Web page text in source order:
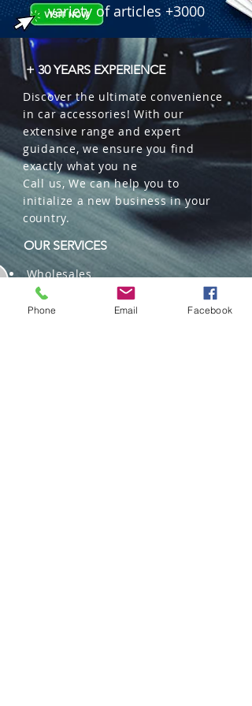
variety of articles +3000
+ 30 YEARS EXPERIENCE
Discover the ultimate convenience
in car accessories! With our
extensive range and expert
guidance, we ensure you find
exactly what you ne
Call us, We can help you to
initialize a new business in your
country.
OUR SERVICES
Wholesales
Distributions
Representation
Phone Email Facebook